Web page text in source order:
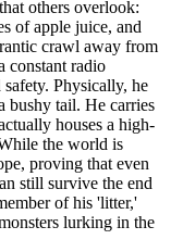
others overlook:
of apple juice, and
crawl away from
constant radio
Physically, he
bushy tail. He carries
houses a high-
the world is
proving that even
still survive the end
of his 'litter,'
lurking in the